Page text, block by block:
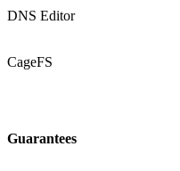
DNS Editor
CageFS
Guarantees